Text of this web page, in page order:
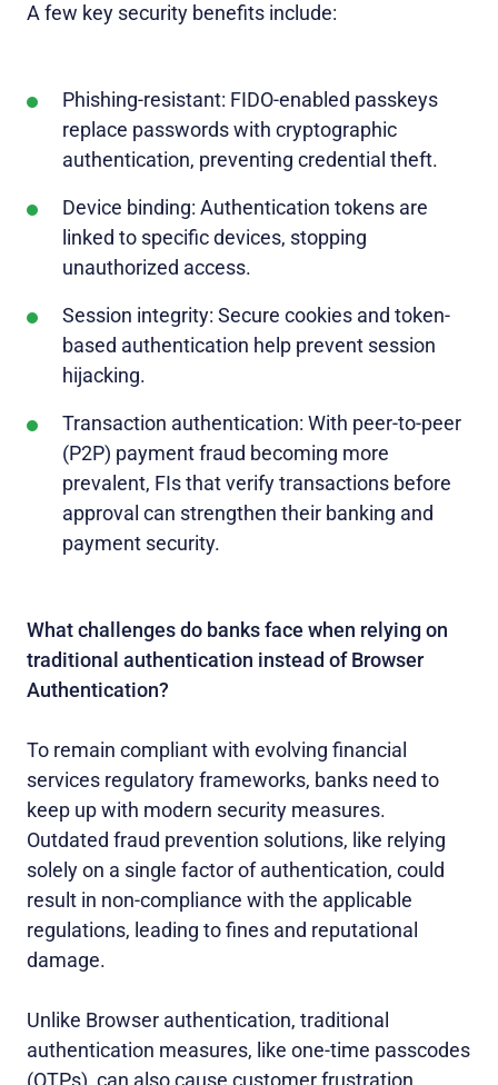
A few key security benefits include:
Phishing-resistant: FIDO-enabled passkeys
replace passwords with cryptographic
authentication, preventing credential theft.
Device binding: Authentication tokens are
linked to specific devices, stopping
unauthorized access.
Session integrity: Secure cookies and token-
based authentication help prevent session
hijacking.
Transaction authentication: With peer-to-peer
(P2P) payment fraud becoming more
prevalent, FIs that verify transactions before
approval can strengthen their banking and
payment security.
What challenges do banks face when relying on
traditional authentication instead of Browser
Authentication?
To remain compliant with evolving financial
services regulatory frameworks, banks need to
keep up with modern security measures.
Outdated fraud prevention solutions, like relying
solely on a single factor of authentication, could
result in non-compliance with the applicable
regulations, leading to fines and reputational
damage.
Unlike Browser authentication, traditional
authentication measures, like one-time passcodes
(OTPs), can also cause customer frustration.